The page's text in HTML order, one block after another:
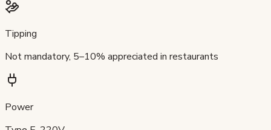
Tipping
Not mandatory, 5–10% appreciated in restaurants
Power